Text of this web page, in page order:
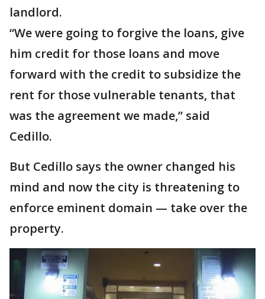
landlord.
“We were going to forgive the loans, give
him credit for those loans and move
forward with the credit to subsidize the
rent for those vulnerable tenants, that
was the agreement we made,” said
Cedillo.
But Cedillo says the owner changed his
mind and now the city is threatening to
enforce eminent domain — take over the
property.